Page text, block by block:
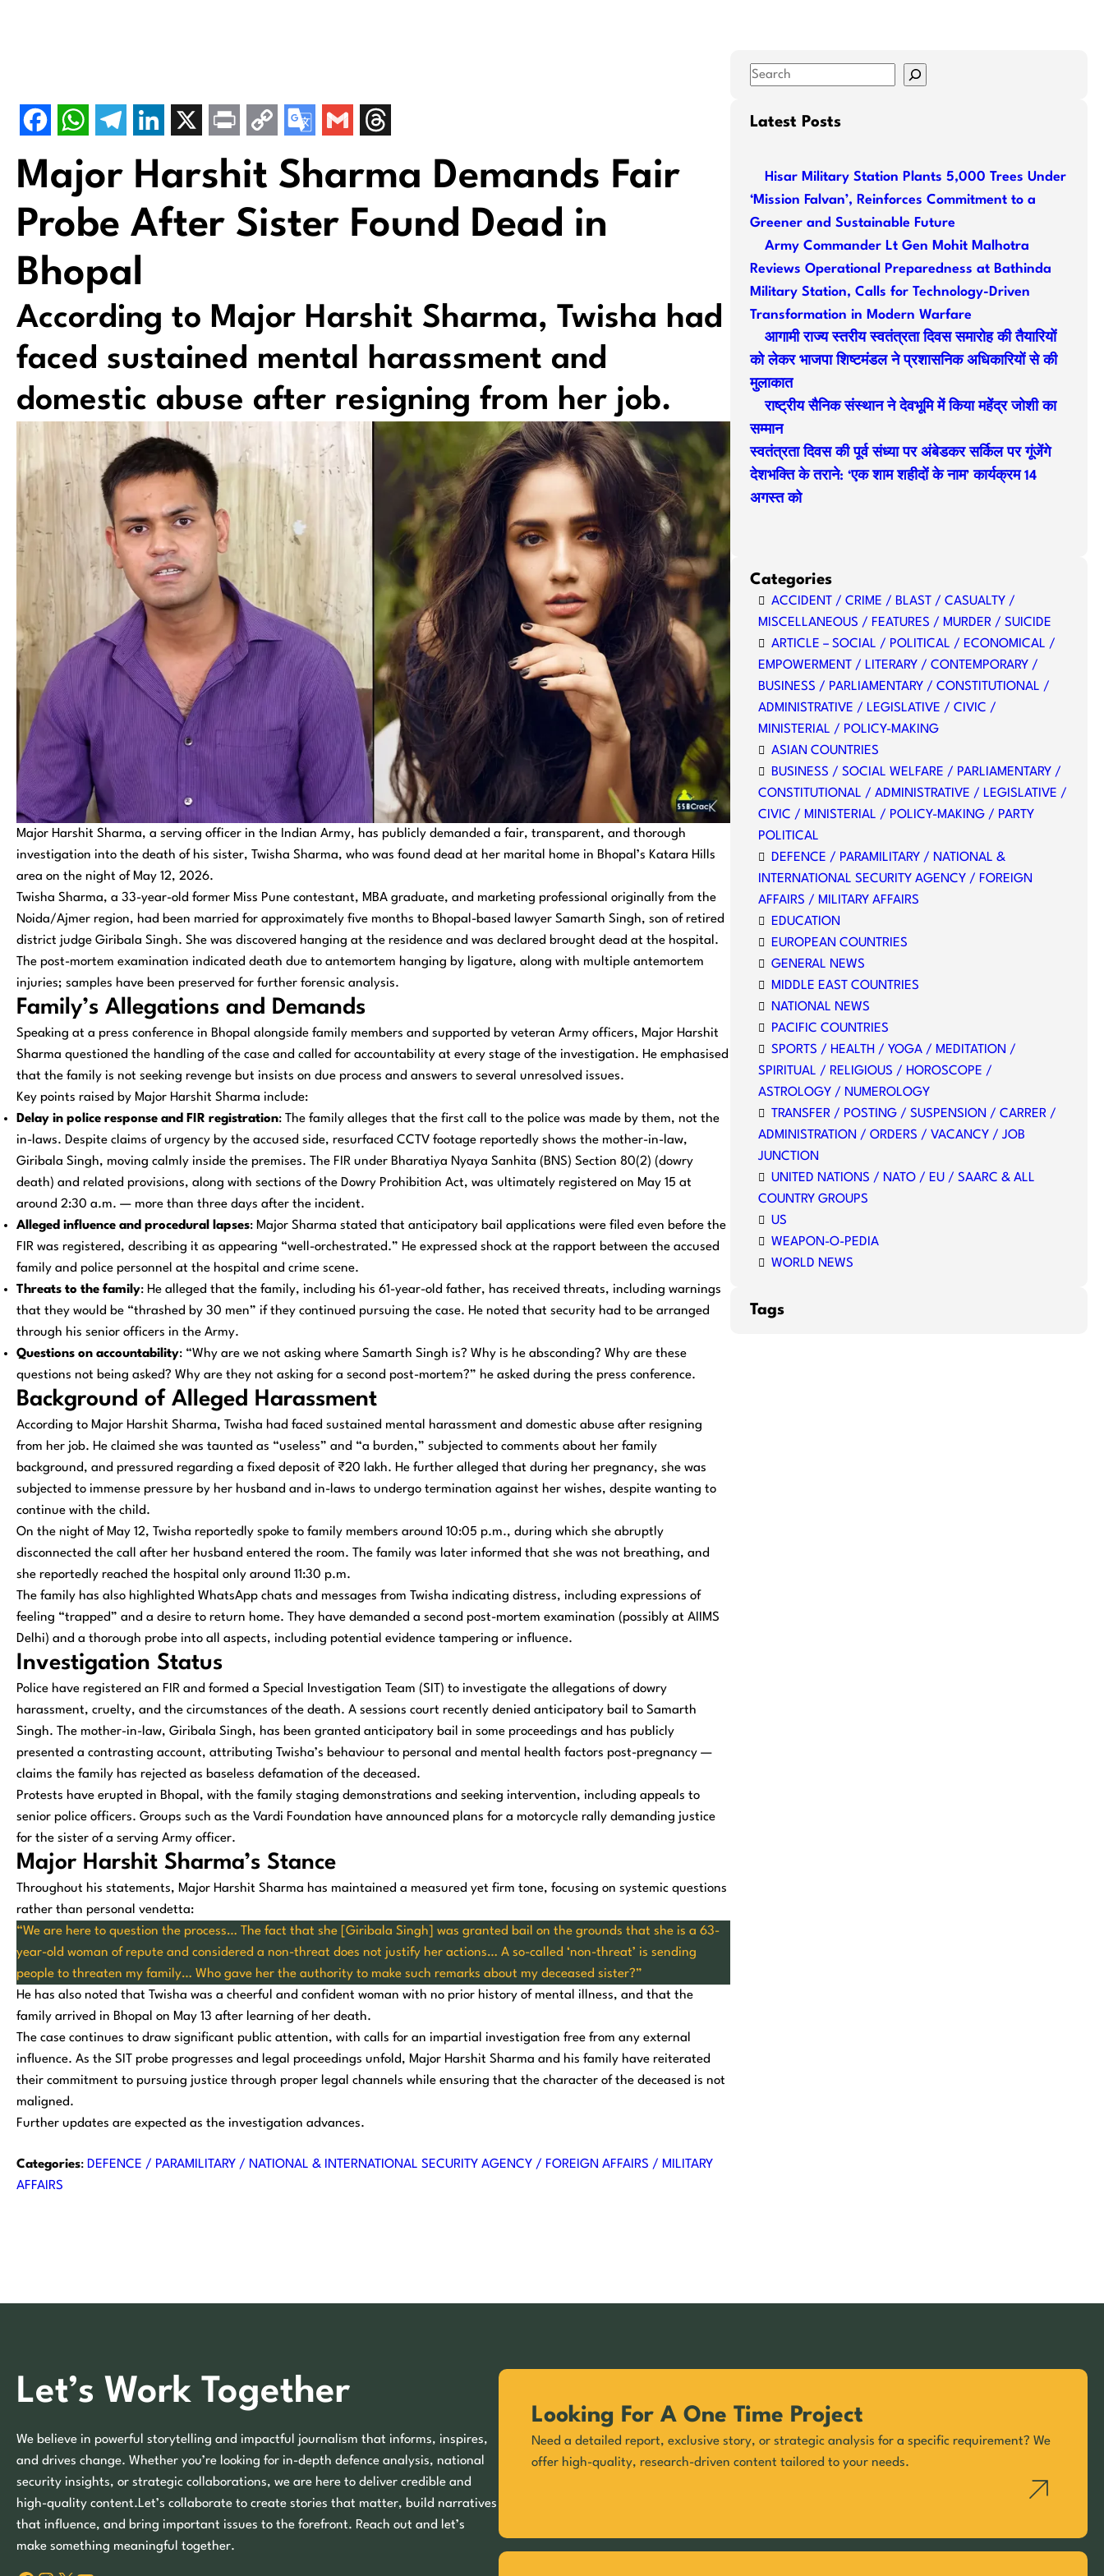
Major Harshit Sharma Demands Fair
Probe After Sister Found Dead in
Bhopal
According to Major Harshit Sharma, Twisha had
faced sustained mental harassment and
domestic abuse after resigning from her job.
Major Harshit Sharma, a serving officer in the Indian Army, has publicly demanded a fair, transparent, and thorough
investigation into the death of his sister, Twisha Sharma, who was found dead at her marital home in Bhopal’s Katara Hills
area on the night of May 12, 2026.
Twisha Sharma, a 33-year-old former Miss Pune contestant, MBA graduate, and marketing professional originally from the
Noida/Ajmer region, had been married for approximately five months to Bhopal-based lawyer Samarth Singh, son of retired
district judge Giribala Singh. She was discovered hanging at the residence and was declared brought dead at the hospital.
The post-mortem examination indicated death due to antemortem hanging by ligature, along with multiple antemortem
injuries; samples have been preserved for further forensic analysis.
Family’s Allegations and Demands
Speaking at a press conference in Bhopal alongside family members and supported by veteran Army officers, Major Harshit
Sharma questioned the handling of the case and called for accountability at every stage of the investigation. He emphasised
that the family is not seeking revenge but insists on due process and answers to several unresolved issues.
Key points raised by Major Harshit Sharma include:
Delay in police response and FIR registration: The family alleges that the first call to the police was made by them, not the
in-laws. Despite claims of urgency by the accused side, resurfaced CCTV footage reportedly shows the mother-in-law,
Giribala Singh, moving calmly inside the premises. The FIR under Bharatiya Nyaya Sanhita (BNS) Section 80(2) (dowry
death) and related provisions, along with sections of the Dowry Prohibition Act, was ultimately registered on May 15 at
around 2:30 a.m. — more than three days after the incident.
Alleged influence and procedural lapses: Major Sharma stated that anticipatory bail applications were filed even before the
FIR was registered, describing it as appearing “well-orchestrated.” He expressed shock at the rapport between the accused
family and police personnel at the hospital and crime scene.
Threats to the family: He alleged that the family, including his 61-year-old father, has received threats, including warnings
that they would be “thrashed by 30 men” if they continued pursuing the case. He noted that security had to be arranged
through his senior officers in the Army.
Questions on accountability: “Why are we not asking where Samarth Singh is? Why is he absconding? Why are these
questions not being asked? Why are they not asking for a second post-mortem?” he asked during the press conference.
Background of Alleged Harassment
According to Major Harshit Sharma, Twisha had faced sustained mental harassment and domestic abuse after resigning
from her job. He claimed she was taunted as “useless” and “a burden,” subjected to comments about her family
background, and pressured regarding a fixed deposit of ₹20 lakh. He further alleged that during her pregnancy, she was
subjected to immense pressure by her husband and in-laws to undergo termination against her wishes, despite wanting to
continue with the child.
On the night of May 12, Twisha reportedly spoke to family members around 10:05 p.m., during which she abruptly
disconnected the call after her husband entered the room. The family was later informed that she was not breathing, and
she reportedly reached the hospital only around 11:30 p.m.
The family has also highlighted WhatsApp chats and messages from Twisha indicating distress, including expressions of
feeling “trapped” and a desire to return home. They have demanded a second post-mortem examination (possibly at AIIMS
Delhi) and a thorough probe into all aspects, including potential evidence tampering or influence.
Investigation Status
Police have registered an FIR and formed a Special Investigation Team (SIT) to investigate the allegations of dowry
harassment, cruelty, and the circumstances of the death. A sessions court recently denied anticipatory bail to Samarth
Singh. The mother-in-law, Giribala Singh, has been granted anticipatory bail in some proceedings and has publicly
presented a contrasting account, attributing Twisha’s behaviour to personal and mental health factors post-pregnancy —
claims the family has rejected as baseless defamation of the deceased.
Protests have erupted in Bhopal, with the family staging demonstrations and seeking intervention, including appeals to
senior police officers. Groups such as the Vardi Foundation have announced plans for a motorcycle rally demanding justice
for the sister of a serving Army officer.
Major Harshit Sharma’s Stance
Throughout his statements, Major Harshit Sharma has maintained a measured yet firm tone, focusing on systemic questions
rather than personal vendetta:
“We are here to question the process… The fact that she [Giribala Singh] was granted bail on the grounds that she is a 63-
year-old woman of repute and considered a non-threat does not justify her actions… A so-called ‘non-threat’ is sending
people to threaten my family… Who gave her the authority to make such remarks about my deceased sister?”
He has also noted that Twisha was a cheerful and confident woman with no prior history of mental illness, and that the
family arrived in Bhopal on May 13 after learning of her death.
The case continues to draw significant public attention, with calls for an impartial investigation free from any external
influence. As the SIT probe progresses and legal proceedings unfold, Major Harshit Sharma and his family have reiterated
their commitment to pursuing justice through proper legal channels while ensuring that the character of the deceased is not
maligned.
Further updates are expected as the investigation advances.
Categories: DEFENCE / PARAMILITARY / NATIONAL & INTERNATIONAL SECURITY AGENCY / FOREIGN AFFAIRS / MILITARY
AFFAIRS
S
aLatest Posts
Hisar Military Station Plants 5,000 Trees Under
‘Mission Falvan’, Reinforces Commitment to a
Greener and Sustainable Future
Army Commander Lt Gen Mohit Malhotra
Reviews Operational Preparedness at Bathinda
Military Station, Calls for Technology-Driven
Transformation in Modern Warfare
आगामी राज्य स्तरीय स्वतंत्रता दिवस समारोह की तैयारियों
को लेकर भाजपा शिष्टमंडल ने प्रशासनिक अधिकारियों से की
मुलाकात
राष्ट्रीय सैनिक संस्थान ने देवभूमि में किया महेंद्र जोशी का
सम्मान
स्वतंत्रता दिवस की पूर्व संध्या पर अंबेडकर सर्किल पर गूंजेंगे
देशभक्ति के तराने: ‘एक शाम शहीदों के नाम’ कार्यक्रम 14
अगस्त को
Categories
ACCIDENT / CRIME / BLAST / CASUALTY /
MISCELLANEOUS / FEATURES / MURDER / SUICIDE
ARTICLE – SOCIAL / POLITICAL / ECONOMICAL /
EMPOWERMENT / LITERARY / CONTEMPORARY /
BUSINESS / PARLIAMENTARY / CONSTITUTIONAL /
ADMINISTRATIVE / LEGISLATIVE / CIVIC /
MINISTERIAL / POLICY-MAKING
ASIAN COUNTRIES
BUSINESS / SOCIAL WELFARE / PARLIAMENTARY /
CONSTITUTIONAL / ADMINISTRATIVE / LEGISLATIVE /
CIVIC / MINISTERIAL / POLICY-MAKING / PARTY
POLITICAL
DEFENCE / PARAMILITARY / NATIONAL &
INTERNATIONAL SECURITY AGENCY / FOREIGN
AFFAIRS / MILITARY AFFAIRS
EDUCATION
EUROPEAN COUNTRIES
GENERAL NEWS
MIDDLE EAST COUNTRIES
NATIONAL NEWS
PACIFIC COUNTRIES
SPORTS / HEALTH / YOGA / MEDITATION /
SPIRITUAL / RELIGIOUS / HOROSCOPE /
ASTROLOGY / NUMEROLOGY
TRANSFER / POSTING / SUSPENSION / CARRER /
ADMINISTRATION / ORDERS / VACANCY / JOB
JUNCTION
UNITED NATIONS / NATO / EU / SAARC & ALL
COUNTRY GROUPS
US
WEAPON-O-PEDIA
WORLD NEWS
Tags
Let’s Work Together
We believe in powerful storytelling and impactful journalism that informs, inspires,
and drives change. Whether you’re looking for in-depth defence analysis, national
security insights, or strategic collaborations, we are here to deliver credible and
high-quality content.Let’s collaborate to create stories that matter, build narratives
that influence, and bring important issues to the forefront. Reach out and let’s
make something meaningful together.
Looking For A One Time Project
Need a detailed report, exclusive story, or strategic analysis for a specific requirement? We
offer high-quality, research-driven content tailored to your needs.